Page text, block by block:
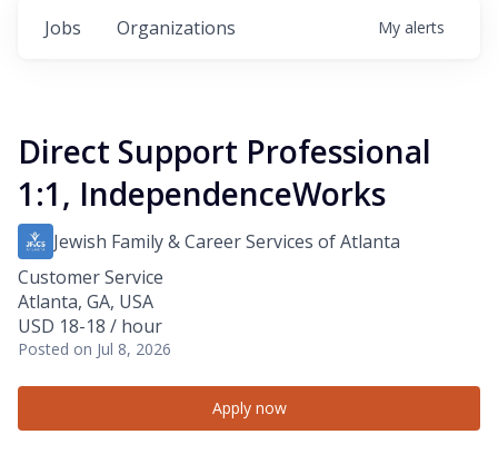
Jobs Organizations My alerts
Direct Support Professional
1:1, IndependenceWorks
Jewish Family & Career Services of Atlanta
Customer Service
Atlanta, GA, USA
USD 18-18 / hour
Posted on Jul 8, 2026
Apply now